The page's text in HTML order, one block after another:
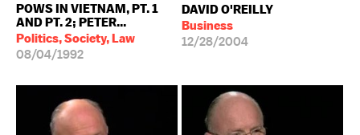
POWS IN VIETNAM, PT. 1
AND PT. 2; PETER...
Politics, Society, Law
08/04/1992
DAVID O'REILLY
Business
12/28/2004